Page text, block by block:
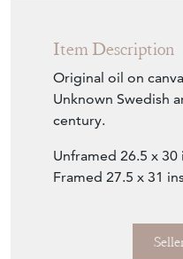
Item Description
Original oil on
Unknown Swedish
century.
Unframed 26.5 x 30
Framed 27.5 x 31